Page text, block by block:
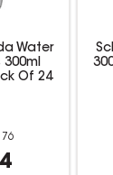
Water
300ml
Of 24